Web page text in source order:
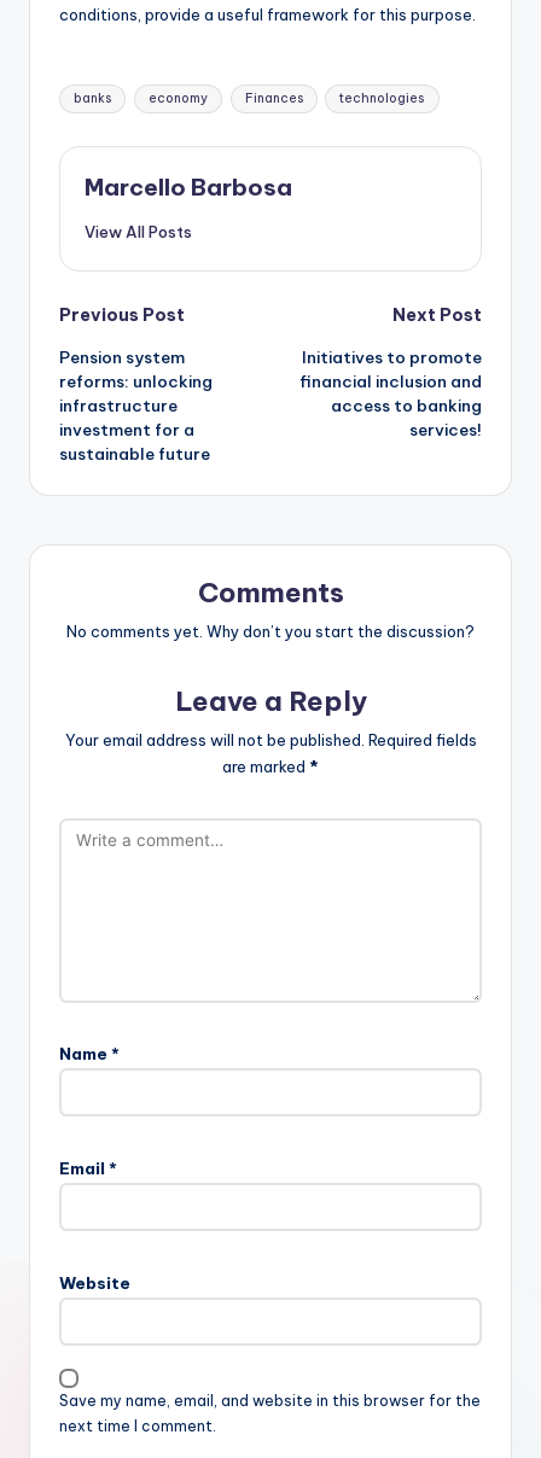
conditions, provide a useful framework for this purpose.
banks economy Finances technologies
Marcello Barbosa
View All Posts
Previous Post
Pension system
reforms: unlocking
infrastructure
investment for a
sustainable future
Next Post
Initiatives to promote
financial inclusion and
access to banking
services!
Comments
No comments yet. Why don’t you start the discussion?
Leave a Reply
Your email address will not be published. Required fields
are marked *
Name *
Email *
Website
Save my name, email, and website in this browser for the
next time I comment.